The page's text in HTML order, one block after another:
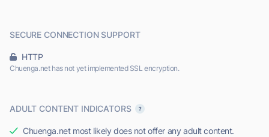
SECURE CONNECTION SUPPORT
HTTP
Chuenga.net has not yet implemented SSL encryption.
ADULT CONTENT INDICATORS
Chuenga.net most likely does not offer any adult content.